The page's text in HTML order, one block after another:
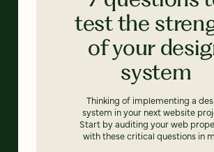
test the
of your
system
Thinking of implementing a
system in your next website
Start by auditing your web
with these critical questions in